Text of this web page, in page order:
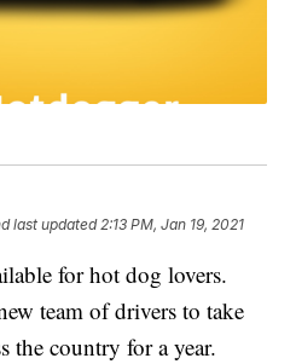
last updated 2:13 PM, Jan 19, 2021
for hot dog lovers.
team of drivers to take
the country for a year.